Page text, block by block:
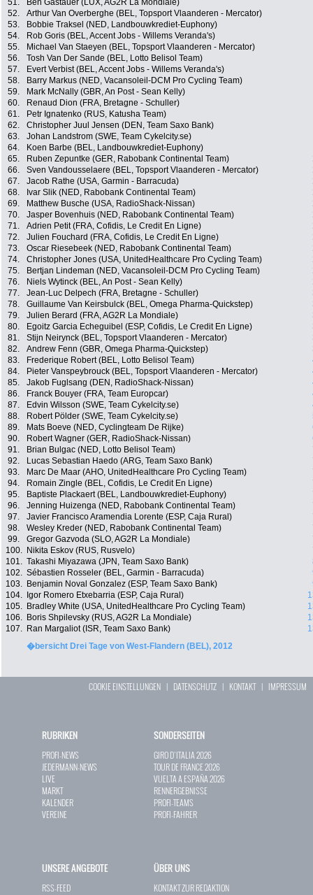
51.
Ben Gastauer (LUX, AG2R La Mondiale)
52.
Arthur Van Overberghe (BEL, Topsport Vlaanderen - Mercator)
53.
Bobbie Traksel (NED, Landbouwkrediet-Euphony)
54.
Rob Goris (BEL, Accent Jobs - Willems Veranda's)
55.
Michael Van Staeyen (BEL, Topsport Vlaanderen - Mercator)
56.
Tosh Van Der Sande (BEL, Lotto Belisol Team)
57.
Evert Verbist (BEL, Accent Jobs - Willems Veranda's)
58.
Barry Markus (NED, Vacansoleil-DCM Pro Cycling Team)
59.
Mark McNally (GBR, An Post - Sean Kelly)
60.
Renaud Dion (FRA, Bretagne - Schuller)
61.
Petr Ignatenko (RUS, Katusha Team)
62.
Christopher Juul Jensen (DEN, Team Saxo Bank)
63.
Johan Landstrom (SWE, Team Cykelcity.se)
64.
Koen Barbe (BEL, Landbouwkrediet-Euphony)
65.
Ruben Zepuntke (GER, Rabobank Continental Team)
66.
Sven Vandousselaere (BEL, Topsport Vlaanderen - Mercator)
67.
Jacob Rathe (USA, Garmin - Barracuda)
68.
Ivar Slik (NED, Rabobank Continental Team)
69.
Matthew Busche (USA, RadioShack-Nissan)
70.
Jasper Bovenhuis (NED, Rabobank Continental Team)
71.
Adrien Petit (FRA, Cofidis, Le Credit En Ligne)
72.
Julien Fouchard (FRA, Cofidis, Le Credit En Ligne)
73.
Oscar Riesebeek (NED, Rabobank Continental Team)
74.
Christopher Jones (USA, UnitedHealthcare Pro Cycling Team)
75.
Bertjan Lindeman (NED, Vacansoleil-DCM Pro Cycling Team)
76.
Niels Wytinck (BEL, An Post - Sean Kelly)
77.
Jean-Luc Delpech (FRA, Bretagne - Schuller)
78.
Guillaume Van Keirsbulck (BEL, Omega Pharma-Quickstep)
79.
Julien Berard (FRA, AG2R La Mondiale)
80.
Egoitz Garcia Echeguibel (ESP, Cofidis, Le Credit En Ligne)
81.
Stijn Neirynck (BEL, Topsport Vlaanderen - Mercator)
82.
Andrew Fenn (GBR, Omega Pharma-Quickstep)
83.
Frederique Robert (BEL, Lotto Belisol Team)
84.
Pieter Vanspeybrouck (BEL, Topsport Vlaanderen - Mercator)
85.
Jakob Fuglsang (DEN, RadioShack-Nissan)
86.
Franck Bouyer (FRA, Team Europcar)
87.
Edvin Wilsson (SWE, Team Cykelcity.se)
88.
Robert Pölder (SWE, Team Cykelcity.se)
89.
Mats Boeve (NED, Cyclingteam De Rijke)
90.
Robert Wagner (GER, RadioShack-Nissan)
91.
Brian Bulgac (NED, Lotto Belisol Team)
92.
Lucas Sebastian Haedo (ARG, Team Saxo Bank)
93.
Marc De Maar (AHO, UnitedHealthcare Pro Cycling Team)
94.
Romain Zingle (BEL, Cofidis, Le Credit En Ligne)
95.
Baptiste Plackaert (BEL, Landbouwkrediet-Euphony)
96.
Jenning Huizenga (NED, Rabobank Continental Team)
97.
Javier Francisco Aramendia Lorente (ESP, Caja Rural)
98.
Wesley Kreder (NED, Rabobank Continental Team)
99.
Gregor Gazvoda (SLO, AG2R La Mondiale)
100.
Nikita Eskov (RUS, Rusvelo)
101. Takashi Miyazawa (JPN, Team Saxo Bank)
102. Sébastien Rosseler (BEL, Garmin - Barracuda)
103.
Benjamin Noval Gonzalez (ESP, Team Saxo Bank)
104.
Igor Romero Etxebarria (ESP, Caja Rural)
105.
Bradley White (USA, UnitedHealthcare Pro Cycling Team)
106.
Boris Shpilevsky (RUS, AG2R La Mondiale)
107.
Ran Margaliot (ISR, Team Saxo Bank)
�bersicht Drei Tage von West-Flandern (BEL), 2012
COOKIE EINSTELLUNGEN | DATENSCHUTZ | KONTAKT| IMPRESSUM
RUBRIKEN
PROFI-NEWS
JEDERMANN-NEWS
LIVE
MARKT
KALENDER
VEREINE
SONDERSEITEN
GIRO D`ITALIA 2026
TOUR DE FRANCE 2026
VUELTA A ESPAÑA 2026
RENNERGEBNISSE
PROFI-TEAMS
PROFI-FAHRER
UNSERE ANGEBOTE
RSS-FEED
ÜBER UNS
KONTAKT ZUR REDAKTION